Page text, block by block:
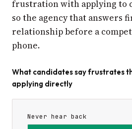
frustration with applying to
so the agency that answers
relationship before a
phone.
What candidates say frustrates
applying directly
Never hear back